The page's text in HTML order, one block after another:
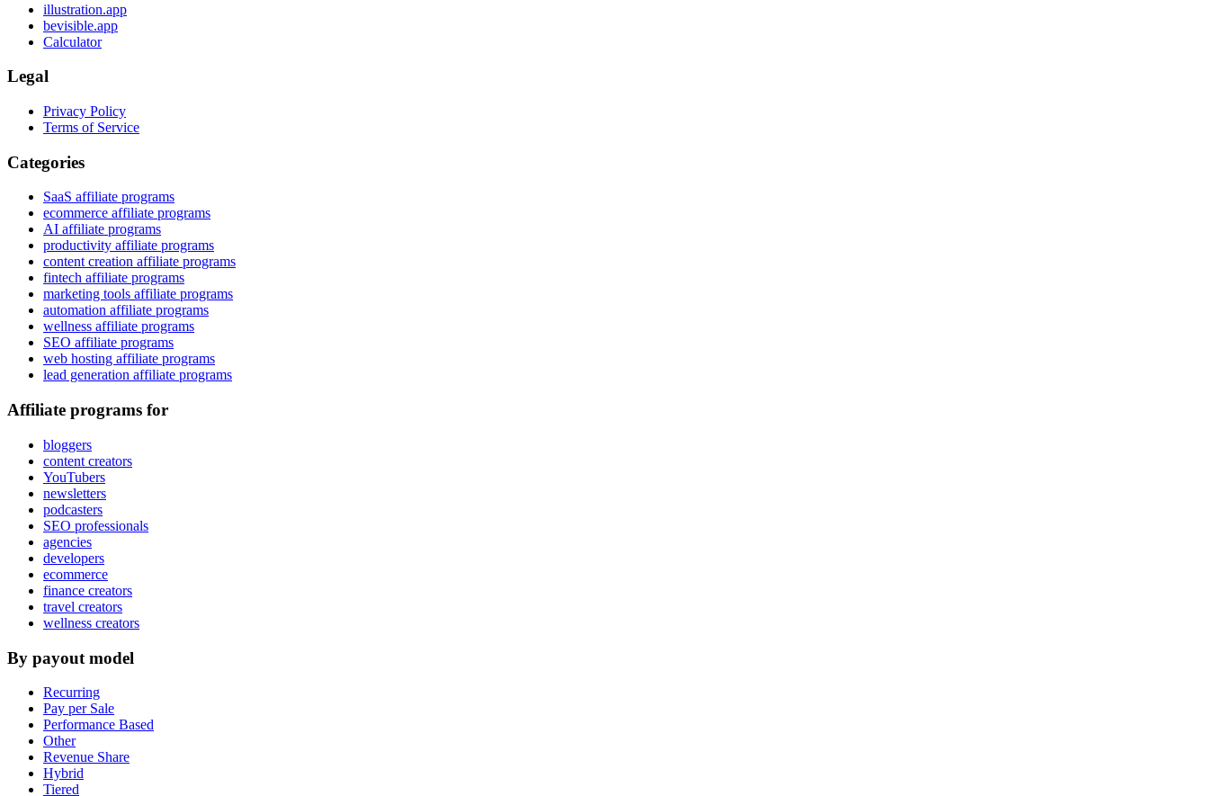
illustration.app
bevisible.app
Calculator
Legal
Privacy Policy
Terms of Service
Categories
SaaS affiliate programs
ecommerce affiliate programs
AI affiliate programs
productivity affiliate programs
content creation affiliate programs
fintech affiliate programs
marketing tools affiliate programs
automation affiliate programs
wellness affiliate programs
SEO affiliate programs
web hosting affiliate programs
lead generation affiliate programs
Affiliate programs for
bloggers
content creators
YouTubers
newsletters
podcasters
SEO professionals
agencies
developers
ecommerce
finance creators
travel creators
wellness creators
By payout model
Recurring
Pay per Sale
Performance Based
Other
Revenue Share
Hybrid
Tiered